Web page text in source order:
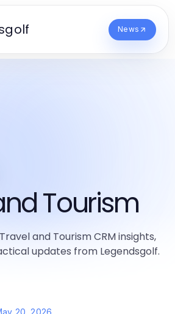
News
Tourism
and Tourism CRM insights,
updates from Legendsgolf.
20, 2026